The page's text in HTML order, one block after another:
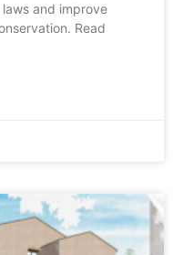
and improve
Read